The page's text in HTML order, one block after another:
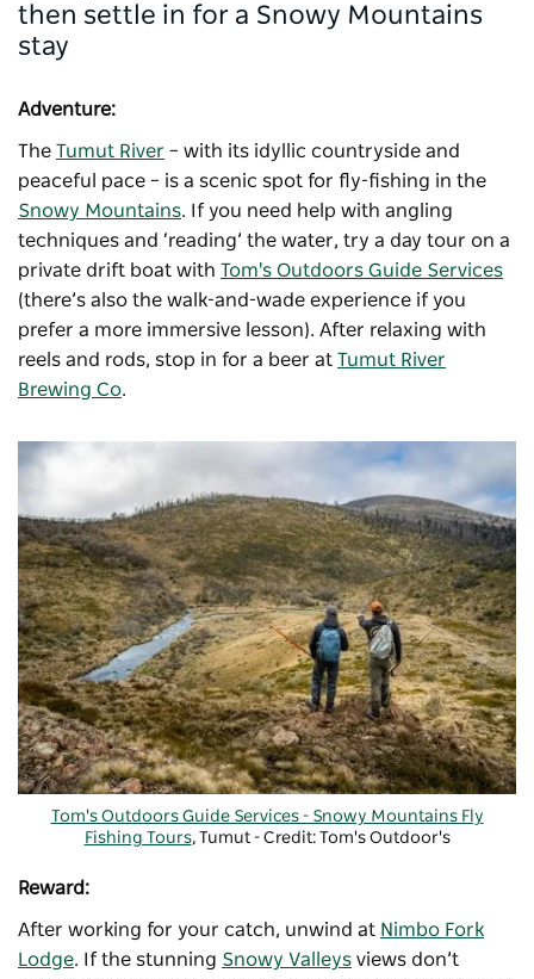
then settle in for a Snowy Mountains
stay
Adventure:
The Tumut River – with its idyllic countryside and
peaceful pace – is a scenic spot for fly-fishing in the
Snowy Mountains. If you need help with angling
techniques and ‘reading’ the water, try a day tour on a
private drift boat with Tom's Outdoors Guide Services
(there’s also the walk-and-wade experience if you
prefer a more immersive lesson). After relaxing with
reels and rods, stop in for a beer at Tumut River
Brewing Co.
Tom's Outdoors Guide Services - Snowy Mountains Fly
Fishing Tours, Tumut - Credit: Tom's Outdoor's
Reward:
After working for your catch, unwind at Nimbo Fork
Lodge. If the stunning Snowy Valleys views don’t